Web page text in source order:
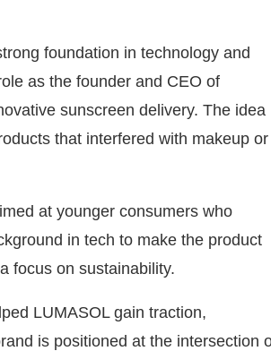
foundation in technology and
as the founder and CEO of
sunscreen delivery. The idea
that interfered with makeup or
at younger consumers who
in tech to make the product
focus on sustainability.
LUMASOL gain traction,
is positioned at the intersection